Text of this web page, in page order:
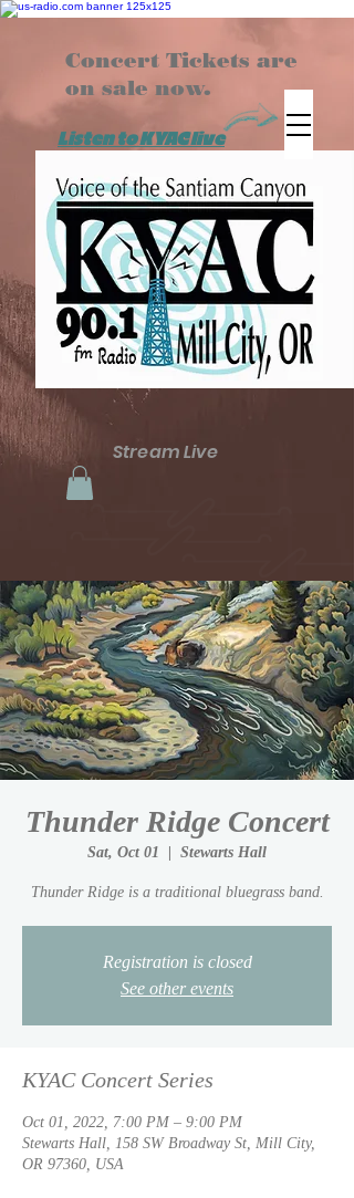
Listen to KYAC live
Stream Live
Concert Tickets are
on sale now.
Thunder Ridge Concert
Sat, Oct 01 Stewarts Hall
Thunder Ridge is a traditional bluegrass band.
Registration is closed
See other events
KYAC Concert Series
Oct 01, 2022, 7:00 PM – 9:00 PM
Stewarts Hall, 158 SW Broadway St, Mill City,
OR 97360, USA